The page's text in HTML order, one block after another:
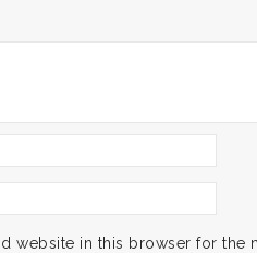
website in this browser for the